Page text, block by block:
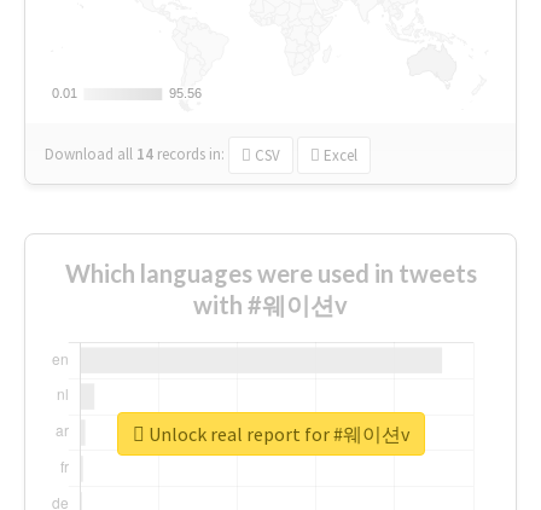
0.01
0.01 95.56
95.56
Download all 14 records in: CSV Excel
Which languages were used in tweets
with #웨이션v
Unlock real report for #웨이션v